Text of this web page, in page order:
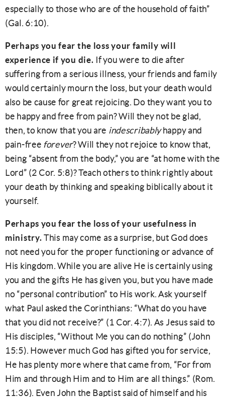
especially to those who are of the household of faith”
(Gal. 6:10).
Perhaps you fear the loss your family will
experience if you die. If you were to die after
suffering from a serious illness, your friends and family
would certainly mourn the loss, but your death would
also be cause for great rejoicing. Do they want you to
be happy and free from pain? Will they not be glad,
then, to know that you are indescribablyhappy and
pain-free forever? Will they not rejoice to know that,
being “absent from the body,” you are “at home with the
Lord” (2 Cor. 5:8)? Teach others to think rightly about
your death by thinking and speaking biblically about it
yourself.
Perhaps you fear the loss of your usefulness in
ministry. This may come as a surprise, but God does
not need you for the proper functioning or advance of
His kingdom. While you are alive He is certainly using
you and the gifts He has given you, but you have made
no “personal contribution” to His work. Ask yourself
what Paul asked the Corinthians: “What do you have
that you did not receive?” (1 Cor. 4:7). As Jesus said to
His disciples, “Without Me you can do nothing” (John
15:5). However much God has gifted you for service,
He has plenty more where that came from, “For from
Him and through Him and to Him are all things.” (Rom.
11:36). Even John the Baptist said of himself and his